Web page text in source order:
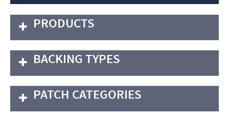
PRODUCTS
BACKING TYPES
PATCH CATEGORIES